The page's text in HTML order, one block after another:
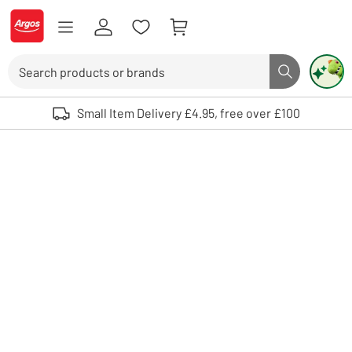
Skip to Content
Logo - go to homepage
Search button
Use up and down arrows to review and enter to select. Touch device
Small Item Delivery £4.95, free over £100